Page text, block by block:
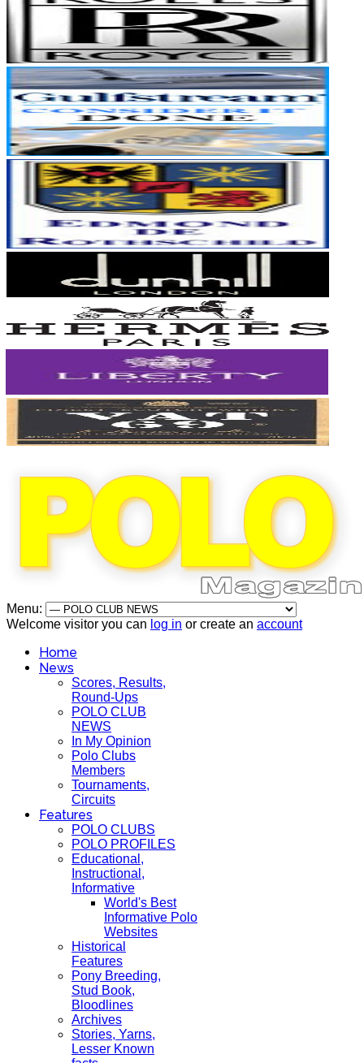
Menu:
Welcome visitor you can log in or create an account
Home
News
Scores, Results,
Round-Ups
POLO CLUB
NEWS
In My Opinion
Polo Clubs
Members
Tournaments,
Circuits
Features
POLO CLUBS
POLO PROFILES
Educational,
Instructional,
Informative
World's Best
Informative Polo
Websites
Historical
Features
Pony Breeding,
Stud Book,
Bloodlines
Archives
Stories, Yarns,
Lesser Known